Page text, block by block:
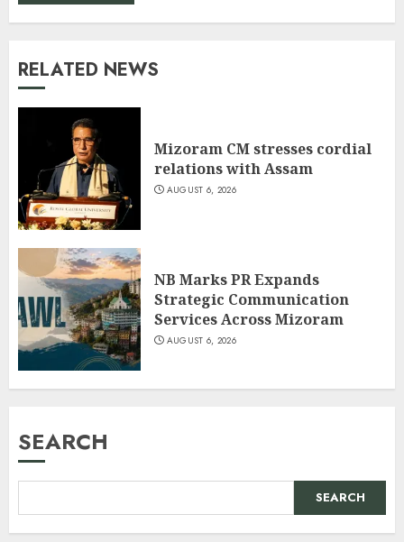
RELATED NEWS
Mizoram CM stresses cordial
relations with Assam
AUGUST 6, 2026
NB Marks PR Expands
Strategic Communication
Services Across Mizoram
AUGUST 6, 2026
SEARCH
SEARCH